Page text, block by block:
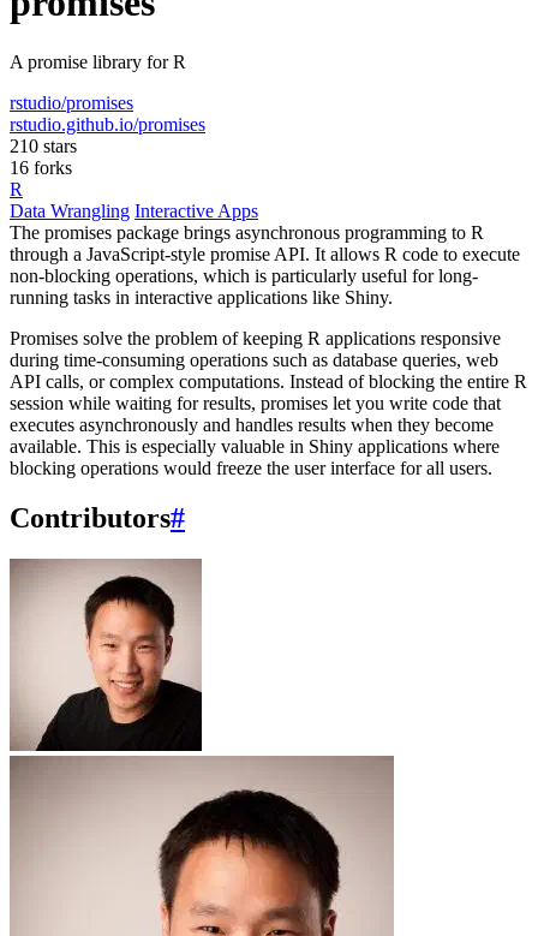
A promise library for R
rstudio/promises
rstudio.github.io/promises
210 stars
16 forks
R
Data Wrangling Interactive Apps
The promises package brings asynchronous programming to R
through a JavaScript-style promise API. It allows R code to execute
non-blocking operations, which is particularly useful for long-
running tasks in interactive applications like Shiny.
Promises solve the problem of keeping R applications responsive
during time-consuming operations such as database queries, web
API calls, or complex computations. Instead of blocking the entire R
session while waiting for results, promises let you write code that
executes asynchronously and handles results when they become
available. This is especially valuable in Shiny applications where
blocking operations would freeze the user interface for all users.
Contributors#